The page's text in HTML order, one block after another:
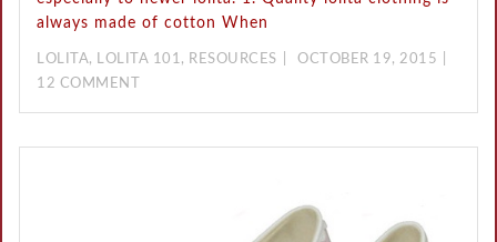
always made of cotton When
LOLITA, LOLITA 101, RESOURCES
OCTOBER 19, 2015
12 COMMENT